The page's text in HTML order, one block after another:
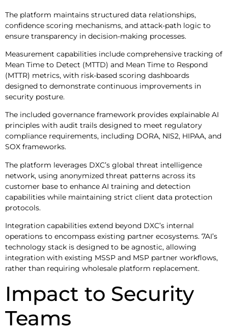
The platform maintains structured data relationships,
confidence scoring mechanisms, and attack-path logic to
ensure transparency in decision-making processes.
Measurement capabilities include comprehensive tracking of
Mean Time to Detect (MTTD) and Mean Time to Respond
(MTTR) metrics, with risk-based scoring dashboards
designed to demonstrate continuous improvements in
security posture.
The included governance framework provides explainable AI
principles with audit trails designed to meet regulatory
compliance requirements, including DORA, NIS2, HIPAA, and
SOX frameworks.
The platform leverages DXC’s global threat intelligence
network, using anonymized threat patterns across its
customer base to enhance AI training and detection
capabilities while maintaining strict client data protection
protocols.
Integration capabilities extend beyond DXC’s internal
operations to encompass existing partner ecosystems. 7AI’s
technology stack is designed to be agnostic, allowing
integration with existing MSSP and MSP partner workflows,
rather than requiring wholesale platform replacement.
Impact to Security
Teams